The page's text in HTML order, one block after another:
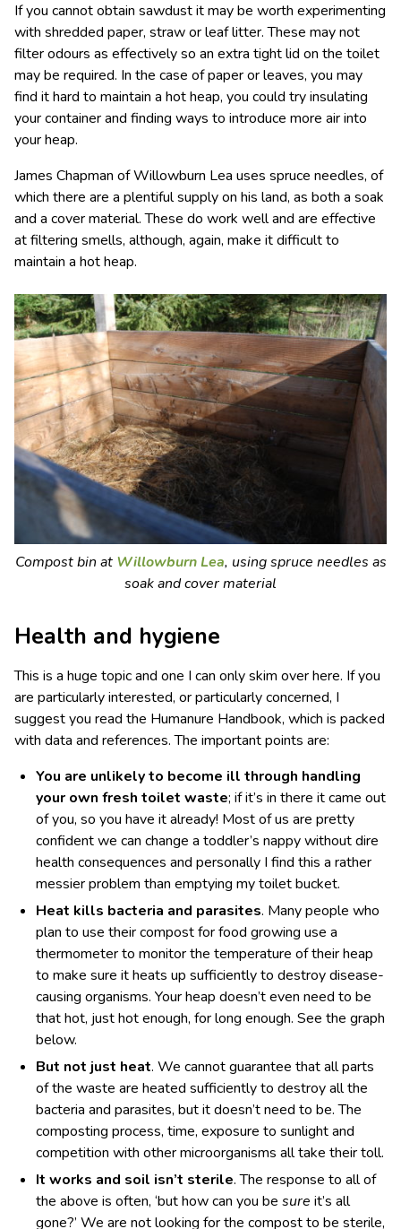
If you cannot obtain sawdust it may be worth experimenting
with shredded paper, straw or leaf litter. These may not
filter odours as effectively so an extra tight lid on the toilet
may be required. In the case of paper or leaves, you may
find it hard to maintain a hot heap, you could try insulating
your container and finding ways to introduce more air into
your heap.
James Chapman of Willowburn Lea uses spruce needles, of
which there are a plentiful supply on his land, as both a soak
and a cover material. These do work well and are effective
at filtering smells, although, again, make it difficult to
maintain a hot heap.
Compost bin at Willowburn Lea, using spruce needles as
soak and cover material
Health and hygiene
This is a huge topic and one I can only skim over here. If you
are particularly interested, or particularly concerned, I
suggest you read the Humanure Handbook, which is packed
with data and references. The important points are:
You are unlikely to become ill through handling
your own fresh toilet waste; if it’s in there it came out
of you, so you have it already! Most of us are pretty
confident we can change a toddler’s nappy without dire
health consequences and personally I find this a rather
messier problem than emptying my toilet bucket.
Heat kills bacteria and parasites. Many people who
plan to use their compost for food growing use a
thermometer to monitor the temperature of their heap
to make sure it heats up sufficiently to destroy disease-
causing organisms. Your heap doesn’t even need to be
that hot, just hot enough, for long enough. See the graph
below.
But not just heat. We cannot guarantee that all parts
of the waste are heated sufficiently to destroy all the
bacteria and parasites, but it doesn’t need to be. The
composting process, time, exposure to sunlight and
competition with other microorganisms all take their toll.
It works and soil isn’t sterile. The response to all of
the above is often, ‘but how can you be sure it’s all
gone?’ We are not looking for the compost to be sterile,